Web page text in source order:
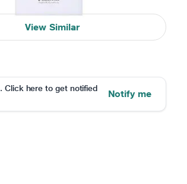
View Similar
. Click here to get notified
Notify me